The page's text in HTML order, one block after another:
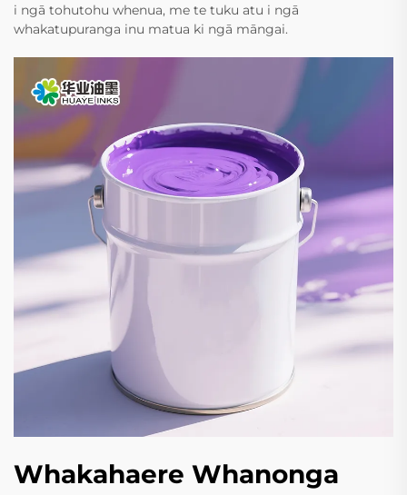
i ngā tohutohu whenua, me te tuku atu i ngā
whakatupuranga inu matua ki ngā māngai.
Whakahaere Whanonga